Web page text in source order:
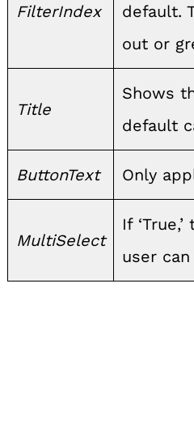
FilterIndex
default.
out or
Title
Shows
default
ButtonText Only
MultiSelect
If
user